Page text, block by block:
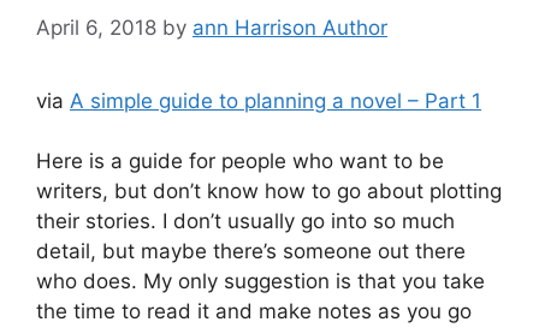
April 6, 2018 by ann Harrison Author
via A simple guide to planning a novel – Part 1
Here is a guide for people who want to be
writers, but don’t know how to go about plotting
their stories. I don’t usually go into so much
detail, but maybe there’s someone out there
who does. My only suggestion is that you take
the time to read it and make notes as you go